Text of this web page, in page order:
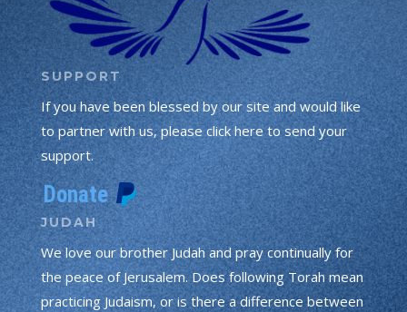
SUPPORT
If you have been blessed by our site and would like
to partner with us, please click here to send your
support.
JUDAH
We love our brother Judah and pray continually for
the peace of Jerusalem. Does following Torah mean
practicing Judaism, or is there a difference between